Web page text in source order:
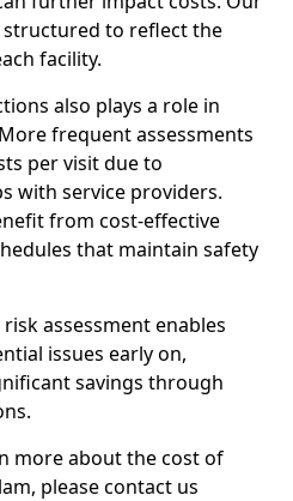
to reflect the
facility.
also plays a role in
frequent assessments
per visit due to
with service providers.
from cost-effective
that maintain safety
assessment enables
issues early on,
savings through
more about the cost of
please contact us